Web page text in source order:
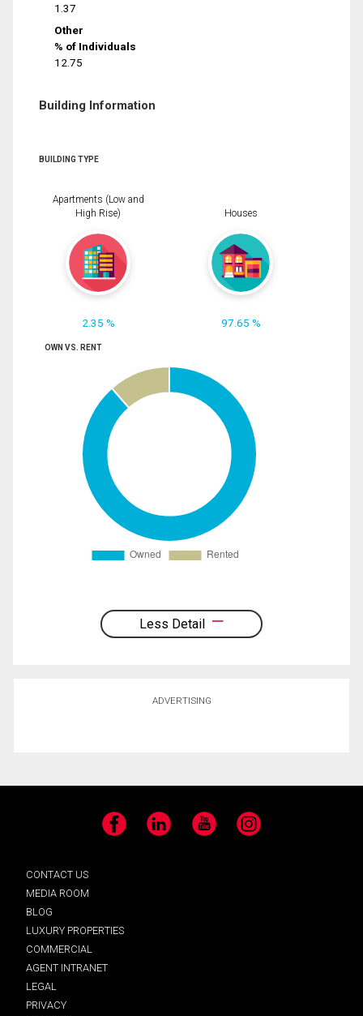
1.37
Other
% of Individuals
12.75
Building Information
BUILDING TYPE
Apartments (Low and
High Rise)
2.35 %
Houses
97.65 %
OWN VS. RENT
Less Detail
ADVERTISING
Facebook LinkedIn YouTube Instagram
CONTACT US
MEDIA ROOM
BLOG
LUXURY PROPERTIES
COMMERCIAL
AGENT INTRANET
LEGAL
PRIVACY